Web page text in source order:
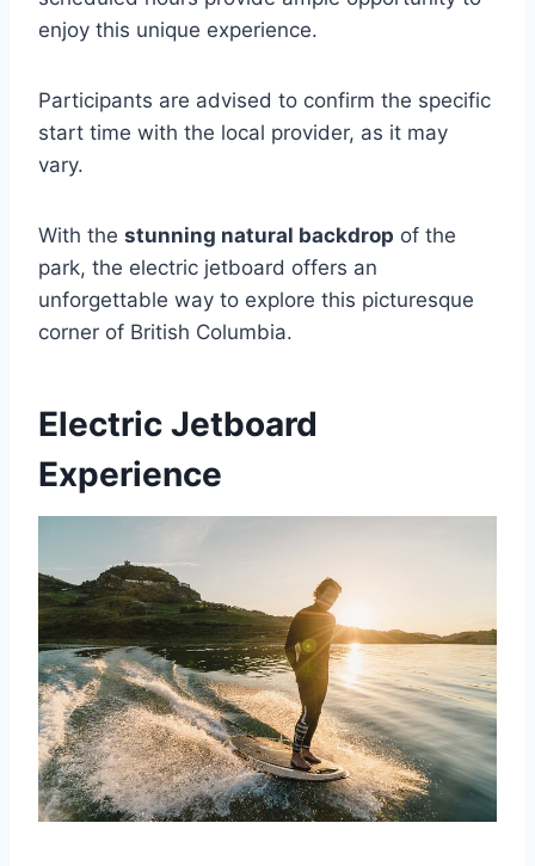
enjoy this unique experience.
Participants are advised to confirm the specific
start time with the local provider, as it may
vary.
With the stunning natural backdrop of the
park, the electric jetboard offers an
unforgettable way to explore this picturesque
corner of British Columbia.
Electric Jetboard
Experience